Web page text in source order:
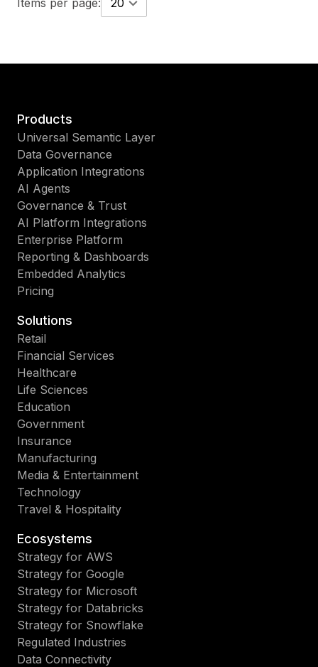
Products
Universal Semantic Layer
Data Governance
Application Integrations
AI Agents
Governance & Trust
AI Platform Integrations
Enterprise Platform
Reporting & Dashboards
Embedded Analytics
Pricing
Solutions
Retail
Financial Services
Healthcare
Life Sciences
Education
Government
Insurance
Manufacturing
Media & Entertainment
Technology
Travel & Hospitality
Ecosystems
Strategy for AWS
Strategy for Google
Strategy for Microsoft
Strategy for Databricks
Strategy for Snowflake
Regulated Industries
Data Connectivity